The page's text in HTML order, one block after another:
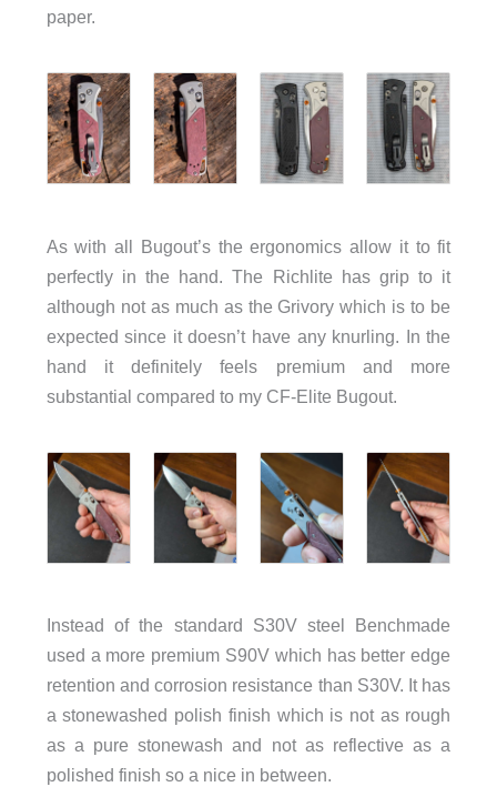
paper.
As with all Bugout’s the ergonomics allow it to fit
perfectly in the hand. The Richlite has grip to it
although not as much as the Grivory which is to be
expected since it doesn’t have any knurling. In the
hand it definitely feels premium and more
substantial compared to my CF-Elite Bugout.
Instead of the standard S30V steel Benchmade
used a more premium S90V which has better edge
retention and corrosion resistance than S30V. It has
a stonewashed polish finish which is not as rough
as a pure stonewash and not as reflective as a
polished finish so a nice in between.